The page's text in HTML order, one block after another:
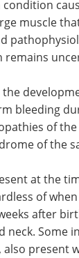
condition
muscle
remains
bleeding
of
of the
at the
of
after
Some
present